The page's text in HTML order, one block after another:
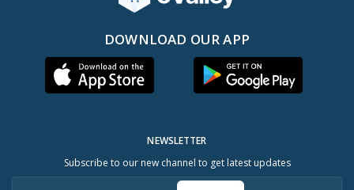
DOWNLOAD OUR APP
NEWSLETTER
Subscribe to our new channel to get latest updates